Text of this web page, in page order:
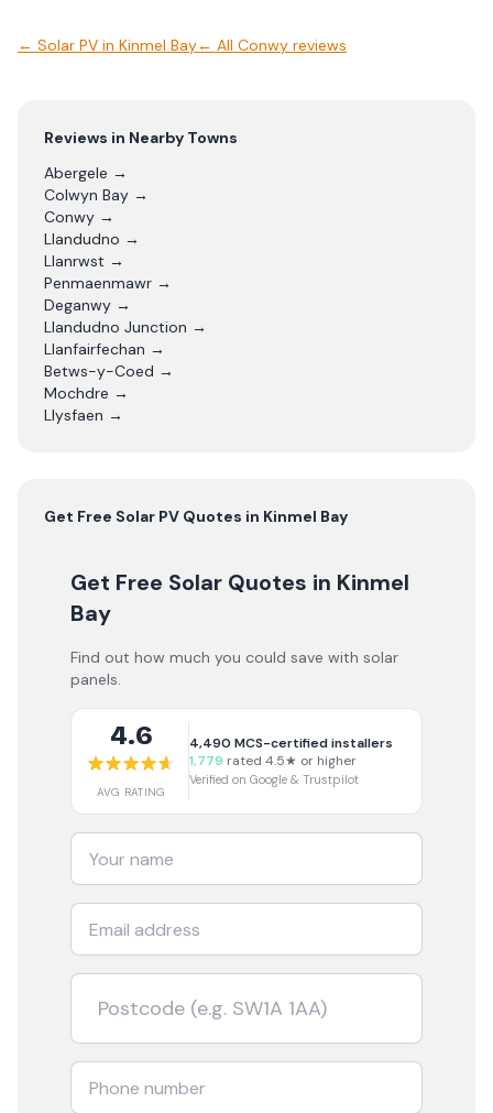
← Solar PV in Kinmel Bay← All Conwy reviews
Reviews in Nearby Towns
Abergele →
Colwyn Bay →
Conwy →
Llandudno →
Llanrwst →
Penmaenmawr →
Deganwy →
Llandudno Junction →
Llanfairfechan →
Betws-y-Coed →
Mochdre →
Llysfaen →
Get Free Solar PV Quotes in Kinmel Bay
Get Free Solar Quotes in Kinmel
Bay
Find out how much you could save with solar
panels.
4.6
AVG RATING
4,490 MCS-certified installers
1,779 rated 4.5★ or higher
Verified on Google & Trustpilot